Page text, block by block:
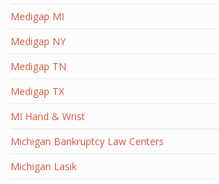
Medigap MI
Medigap NY
Medigap TN
Medigap TX
MI Hand & Wrist
Michigan Bankruptcy Law Centers
Michigan Lasik